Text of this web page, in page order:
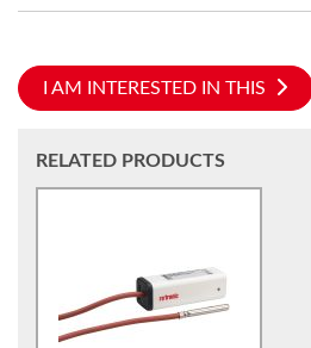
I AM INTERESTED IN THIS
RELATED PRODUCTS